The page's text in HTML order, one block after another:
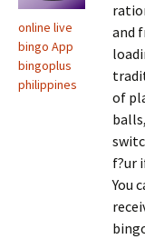
online live
bingo App
bingoplus
philippines
and
of
f?ur
You